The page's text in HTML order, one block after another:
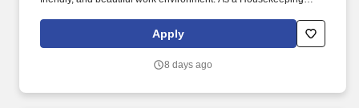
experiences and events to make memorable vacation memories,
where meaningful moments are made together.
Apply
8 days ago